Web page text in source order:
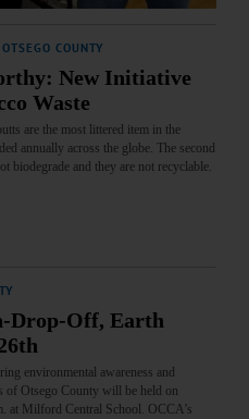
OTSEGO COUNTY
New Initiative
Waste
are the most littered item in the
annually across the globe. The second
biodegrade and they are not recyclable.
Drop-Off, Earth
environmental awareness and
of Otsego County will be held on
at Milford Central School. OCCA’s